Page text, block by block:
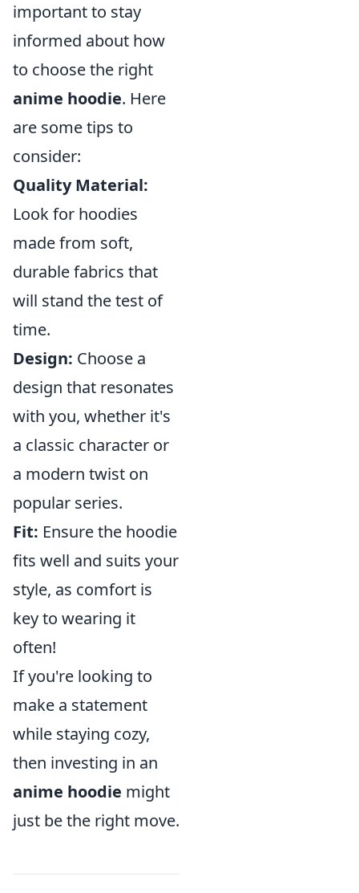
important to stay
informed about how
to choose the right
anime hoodie. Here
are some tips to
consider:
Quality Material:
Look for hoodies
made from soft,
durable fabrics that
will stand the test of
time.
Design: Choose a
design that resonates
with you, whether it's
a classic character or
a modern twist on
popular series.
Fit: Ensure the hoodie
fits well and suits your
style, as comfort is
key to wearing it
often!
If you're looking to
make a statement
while staying cozy,
then investing in an
anime hoodie might
just be the right move.